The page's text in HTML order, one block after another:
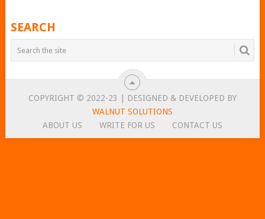
SEARCH
COPYRIGHT © 2022-23 | DESIGNED & DEVELOPED BY
WALNUT SOLUTIONS
ABOUT US
WRITE FOR US CONTACT US